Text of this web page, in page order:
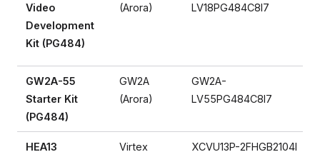
Video
Development
Kit (PG484)
(Arora)
LV18PG484C8I7
GW2A-55
Starter Kit
(PG484)
GW2A
(Arora)
GW2A-
LV55PG484C8I7
HEA13
Virtex
XCVU13P-2FHGB2104I